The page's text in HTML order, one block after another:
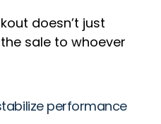
doesn’t just
sale to whoever
performance